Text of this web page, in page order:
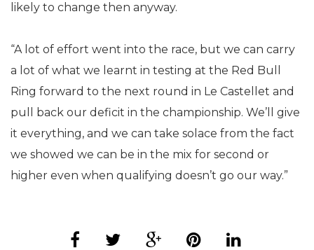
likely to change then anyway.
“A lot of effort went into the race, but we can carry
a lot of what we learnt in testing at the Red Bull
Ring forward to the next round in Le Castellet and
pull back our deficit in the championship. We’ll give
it everything, and we can take solace from the fact
we showed we can be in the mix for second or
higher even when qualifying doesn’t go our way.”